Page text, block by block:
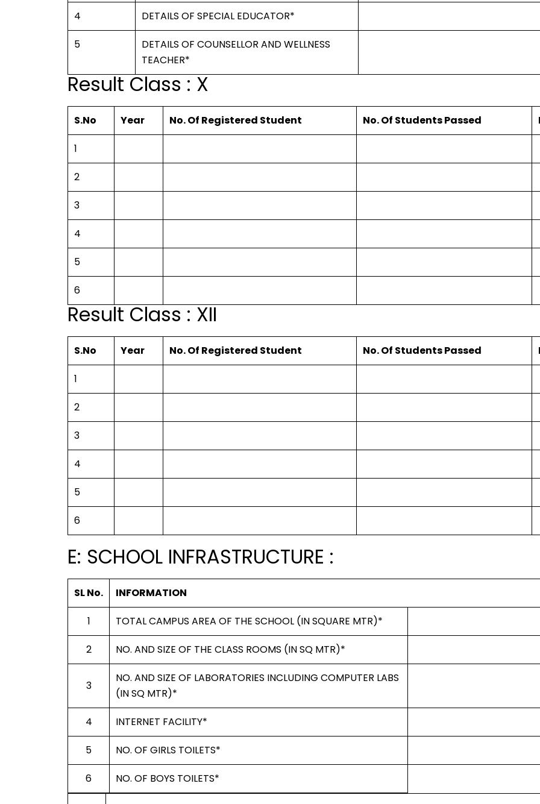
4 DETAILS OF SPECIAL EDUCATOR*
5
DETAILS OF COUNSELLOR AND WELLNESS
TEACHER*
Result Class : X
S.No Year No. Of Registered Student No. Of Students Passed
1
2
3
4
5
6
Result Class : XII​
S.No Year No. Of Registered Student No. Of Students Passed
1
2
3
4
5
6
E: SCHOOL INFRASTRUCTURE :
SL No. INFORMATION
1 TOTAL CAMPUS AREA OF THE SCHOOL (IN SQUARE MTR)*
2 NO. AND SIZE OF THE CLASS ROOMS (IN SQ MTR)*
3
NO. AND SIZE OF LABORATORIES INCLUDING COMPUTER LABS
(IN SQ MTR)*
4 INTERNET FACILITY*
5 NO. OF GIRLS TOILETS*
6 NO. OF BOYS TOILETS*